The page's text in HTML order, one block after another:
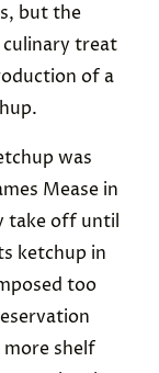
but the
culinary treat
of a
was
Mease in
take off until
ketchup in
too
more shelf